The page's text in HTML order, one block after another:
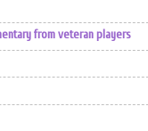
from veteran players